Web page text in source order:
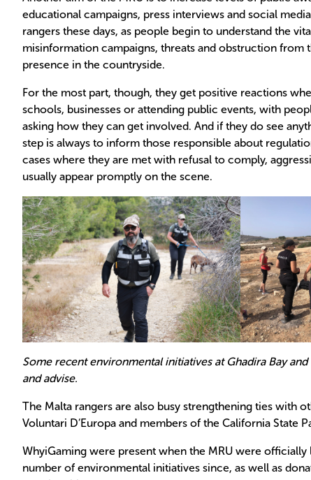
educational campaigns, press interviews and social
rangers these days, as people begin to understand the
misinformation campaigns, threats and obstruction
presence in the countryside.
For the most part, though, they get positive reactions
schools, businesses or attending public events, with
asking how they can get involved. And if they do see
step is always to inform those responsible about
cases where they are met with refusal to comply,
usually appear promptly on the scene.
Some recent environmental initiatives at Ghadira Bay
and advise.
The Malta rangers are also busy strengthening ties with
Voluntari D’Europa and members of the California State
WhyiGaming were present when the MRU were
number of environmental initiatives since, as well as